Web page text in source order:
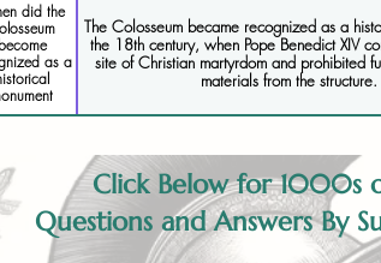
did the
become
as a
The Colosseum became recognized as a
the 18th century, when Pope Benedict XIV
site of Christian martyrdom and prohibited
materials from the structure.
Click Below for 1000s
Questions and Answers By